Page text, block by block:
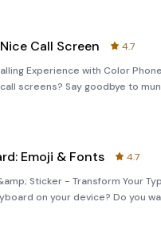
Call Screen
4.7
Experience with Color
screens? Say goodbye to
Phone: Nice Call Screen!
Emoji & Fonts
4.7
Sticker - Transform Your
on your device? Do you
more fun and engaging?